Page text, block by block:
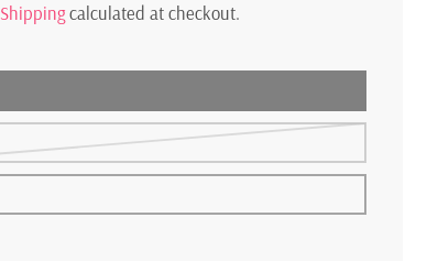
Shippingcalculated at checkout.